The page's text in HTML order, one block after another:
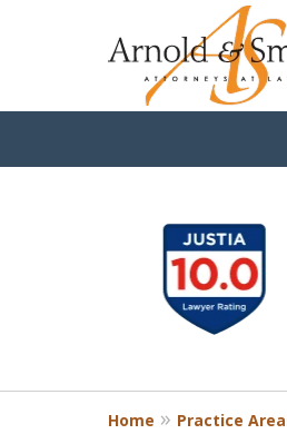
9
Home Practice